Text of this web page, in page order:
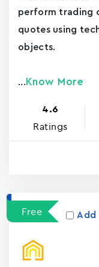
perform trading
quotes using
objects.
... Know More
4.6
Ratings
Free Add